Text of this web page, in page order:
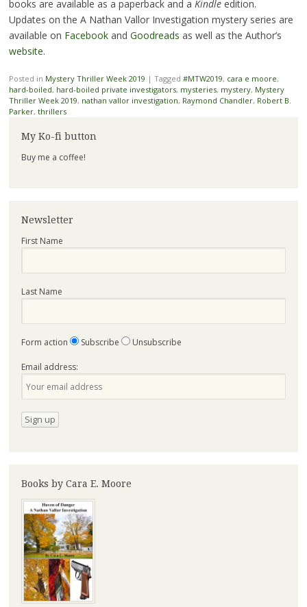
books are available as a paperback and a Kindleedition.
Updates on the A Nathan Vallor Investigation mystery series are
available on Facebookand Goodreads as well as the Author’s
website.
Posted in Mystery Thriller Week 2019 | Tagged #MTW2019, cara e moore,
hard-boiled, hard-boiled private investigators, mysteries, mystery, Mystery
Thriller Week 2019, nathan vallor investigation, Raymond Chandler, Robert B.
Parker, thrillers
My Ko-fi button
Buy me a coffee!
Newsletter
First Name
Last Name
Form action Subscribe Unsubscribe
Email address:
Books by Cara E. Moore